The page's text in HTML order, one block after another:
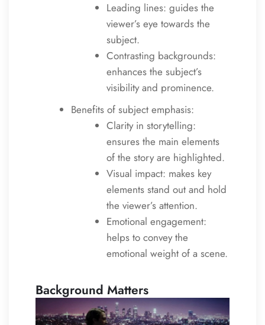
Leading lines: guides the
viewer’s eye towards the
subject.
Contrasting backgrounds:
enhances the subject’s
visibility and prominence.
Benefits of subject emphasis:
Clarity in storytelling:
ensures the main elements
of the story are highlighted.
Visual impact: makes key
elements stand out and hold
the viewer’s attention.
Emotional engagement:
helps to convey the
emotional weight of a scene.
Background Matters